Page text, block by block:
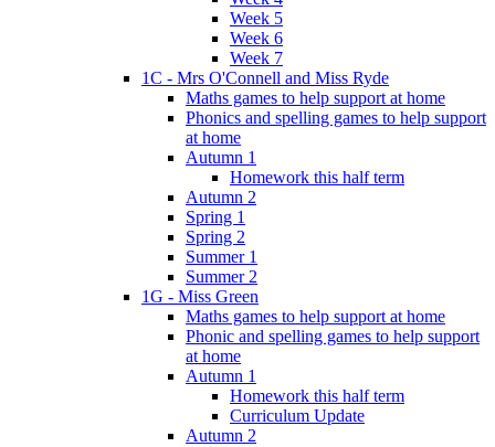
Week 5
Week 6
Week 7
1C - Mrs O'Connell and Miss Ryde
Maths games to help support at home
Phonics and spelling games to help support
at home
Autumn 1
Homework this half term
Autumn 2
Spring 1
Spring 2
Summer 1
Summer 2
1G - Miss Green
Maths games to help support at home
Phonic and spelling games to help support
at home
Autumn 1
Homework this half term
Curriculum Update
Autumn 2